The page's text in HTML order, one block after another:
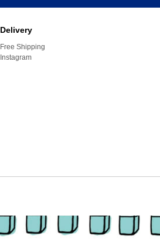
Delivery
Free Shipping
Instagram